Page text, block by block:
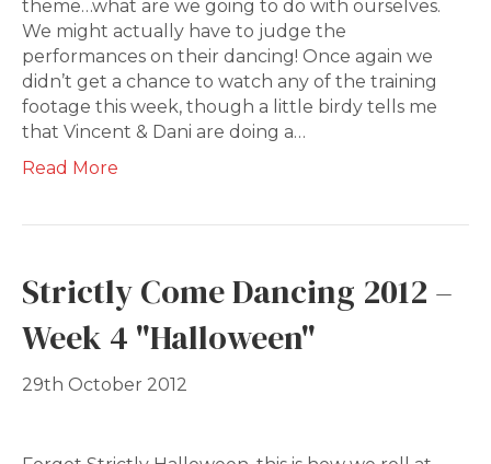
theme…what are we going to do with ourselves.
We might actually have to judge the
performances on their dancing! Once again we
didn’t get a chance to watch any of the training
footage this week, though a little birdy tells me
that Vincent & Dani are doing a…
Read More
Strictly Come Dancing 2012 –
Week 4 "Halloween"
29th October 2012